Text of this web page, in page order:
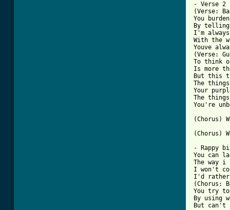
- Verse
(Verse:
You
By telling
I'm
With the
Youve
(Verse:
To think
Is more
But this
The
Your
The
You're
(Chorus)
(Chorus)
- Rappy
You can
The way
I won't
I'd rather
(Chorus:
You try
By using
But can't